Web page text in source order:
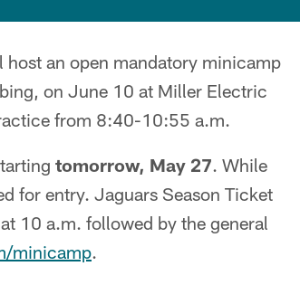
an open mandatory minicamp
on June 10 at Miller Electric
from 8:40-10:55 a.m.
tomorrow, May 27. While
for entry. Jaguars Season Ticket
10 a.m. followed by the general
minicamp.